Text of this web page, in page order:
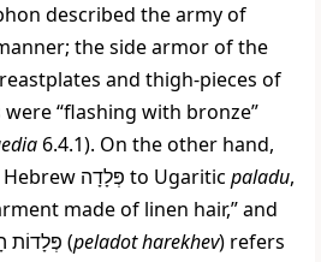
described the army of
the side armor of the
and thigh-pieces of
“flashing with bronze”
6.4.1). On the other hand,
פְּלָדָה to Ugaritic paladu,
made of linen hair,” and
פְּלָדוֹת (peladot harekhev) refers